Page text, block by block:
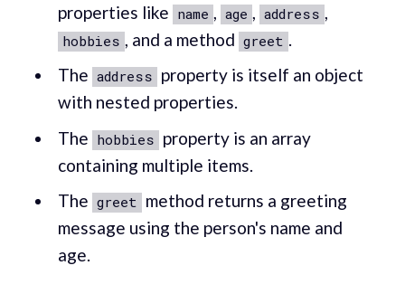
properties like name , age , address ,
hobbies , and a method greet .
The address property is itself an object
with nested properties.
The hobbies property is an array
containing multiple items.
The greet method returns a greeting
message using the person's name and
age.